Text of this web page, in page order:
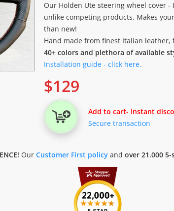
Our Holden Ute steering wheel cover
unlike competing products. Makes
than new!
Hand made from finest Italian
40+ colors and plethora of available
Installation guide - click here.
$129
Add to cart- Instant
Secure transaction
Our Customer First policyand over 21.000